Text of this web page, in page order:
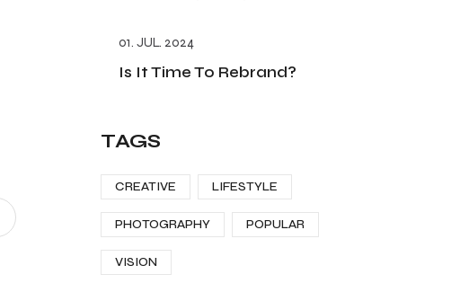
01. JUL. 2024
Is It Time To Rebrand?
TAGS
CREATIVE LIFESTYLE
PHOTOGRAPHY POPULAR
VISION